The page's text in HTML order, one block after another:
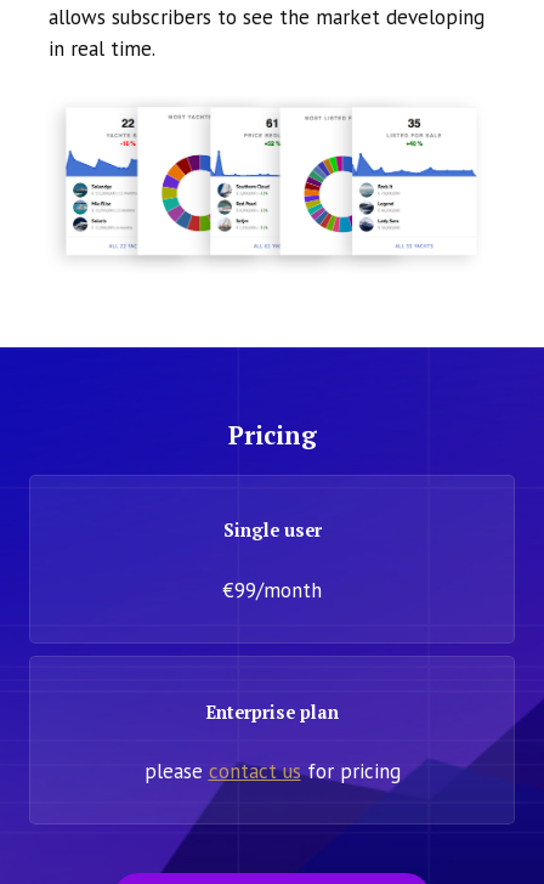
allows subscribers to see the market developing
in real time.
Pricing
Single user
€99/month
Enterprise plan
please contact usfor pricing